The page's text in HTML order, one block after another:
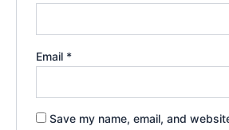
Email *
Save my name, email, and